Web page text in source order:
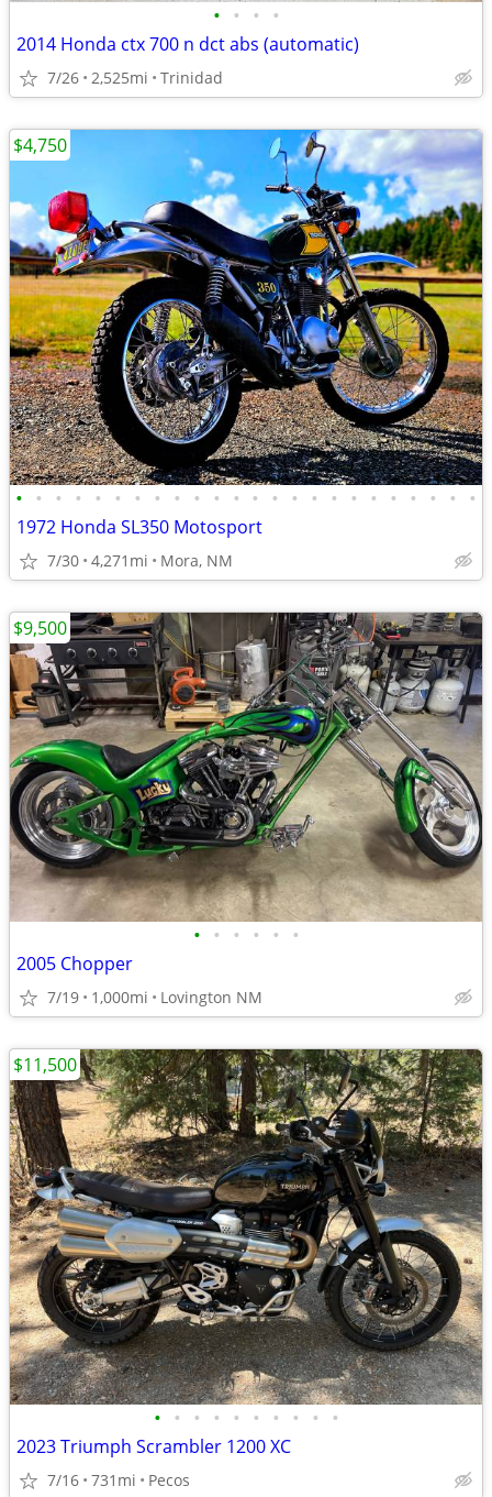
• • • •
2014 Honda ctx 700 n dct abs (automatic)
7/26 2,525mi Trinidad
• • • • • • • • • • • • • • • • • • • • • • • •
1972 Honda SL350 Motosport
7/30 4,271mi Mora, NM
$4,750
• • • • • •
2005 Chopper
7/19 1,000mi Lovington NM
$9,500
• • • • • • • • • •
2023 Triumph Scrambler 1200 XC
7/16 731mi Pecos
$11,500